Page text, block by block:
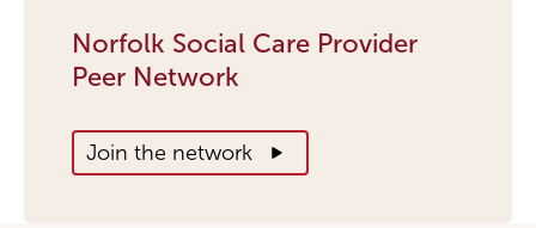
Norfolk Social Care Provider
Peer Network
Join the network